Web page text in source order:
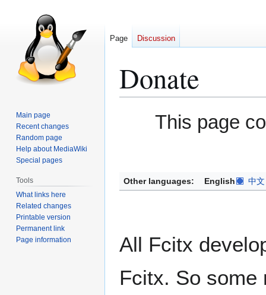
Donate
This page
Other languages: English 中
All Fcitx
Fcitx. So some
Page Discussion
Main page
Recent changes
Random page
Help about MediaWiki
Special pages
Tools
What links here
Related changes
Printable version
Permanent link
Page information